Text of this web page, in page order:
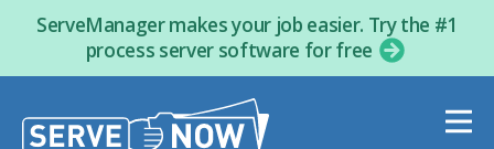
ServeManager makes your job easier. Try the #1
process server software for free